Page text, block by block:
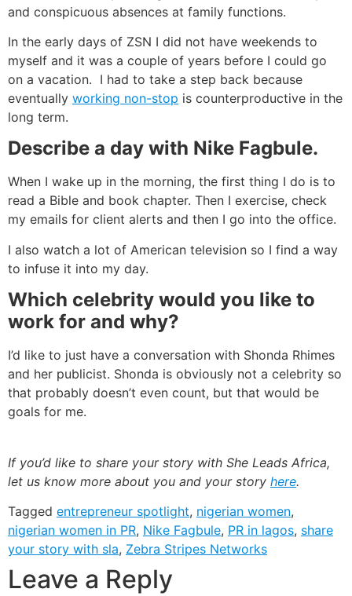
and conspicuous absences at family functions.
In the early days of ZSN I did not have weekends to
myself and it was a couple of years before I could go
on a vacation. I had to take a step back because
eventually working non-stop is counterproductive in the
long term.
Describe a day with Nike Fagbule.
When I wake up in the morning, the first thing I do is to
read a Bible and book chapter. Then I exercise, check
my emails for client alerts and then I go into the office.
I also watch a lot of American television so I find a way
to infuse it into my day.
Which celebrity would you like to
work for and why?
I’d like to just have a conversation with Shonda Rhimes
and her publicist. Shonda is obviously not a celebrity so
that probably doesn’t even count, but that would be
goals for me.
If you’d like to share your story with She Leads Africa,
let us know more about you and your story here.
Tagged entrepreneur spotlight, nigerian women,
nigerian women in PR, Nike Fagbule, PR in lagos, share
your story with sla, Zebra Stripes Networks
Leave a Reply